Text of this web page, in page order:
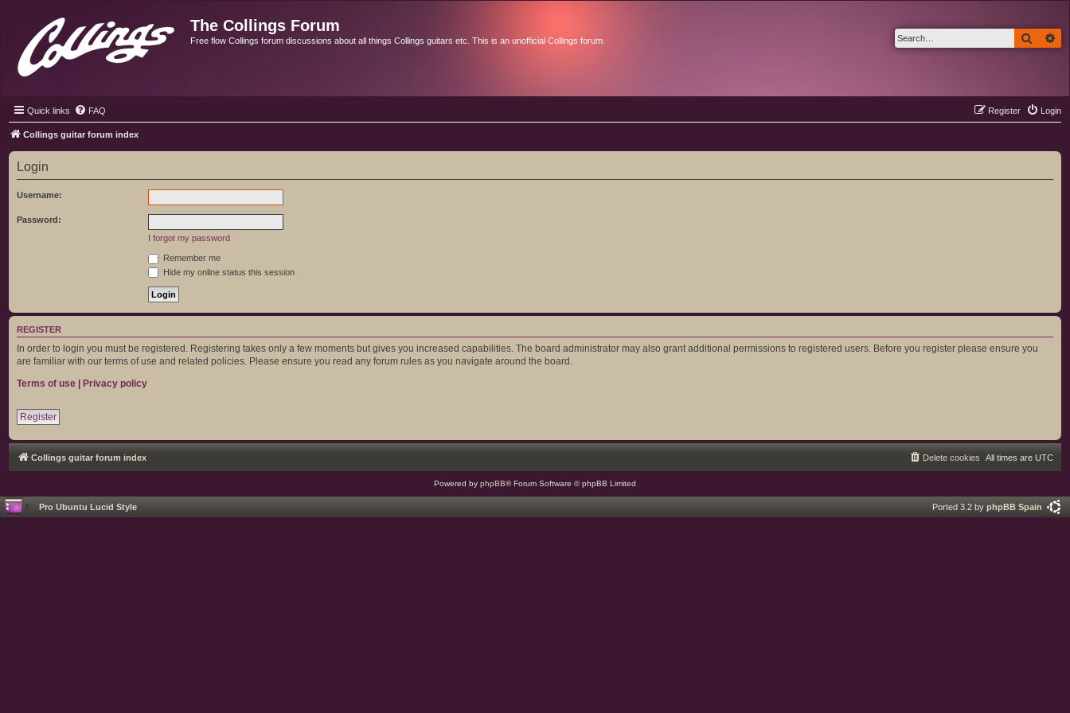
The Collings Forum
Free flow Collings forum discussions about all things Collings guitars etc. This is an unofficial Collings forum. Search
Quick links FAQ Login
Register
Collings guitar forum index
Login
Username:
Password:
I forgot my password
Remember me
Hide my online status this session
REGISTER
In order to login you must be registered. Registering takes only a few moments but gives you increased capabilities. The board administrator may also grant additional permissions to registered users. Before you register please ensure you
are familiar with our terms of use and related policies. Please ensure you read any forum rules as you navigate around the board.
Terms of use | Privacy policy
Register
Collings guitar forum index All times are UTC
Delete cookies
Powered by phpBB® Forum Software © phpBB Limited
Pro Ubuntu Lucid Style Ported 3.2 by phpBB Spain